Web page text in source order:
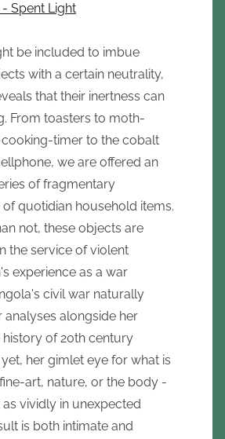
Spent Light
be included to imbue
with a certain neutrality,
that their inertness can
From toasters to moth-
timer to the cobalt
we are offered an
of fragmentary
quotidian household items.
not, these objects are
the service of violent
experience as a war
civil war naturally
analyses alongside her
history of 20th century
her gimlet eye for what is
art, nature, or the body -
vividly in unexpected
is both intimate and